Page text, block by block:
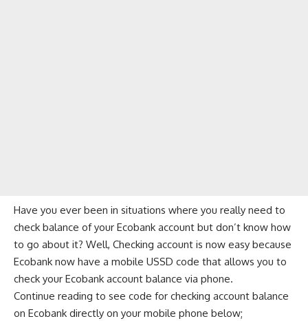
Have you ever been in situations where you really need to
check balance of your Ecobank account but don’t know how
to go about it? Well, Checking account is now easy because
Ecobank now have a mobile USSD code that allows you to
check your Ecobank account balance via phone.
Continue reading to see code for checking account balance
on Ecobank directly on your mobile phone below;